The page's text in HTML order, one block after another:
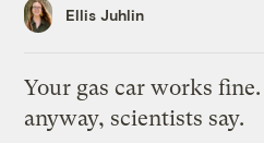
Ellis Juhlin
Your gas car works
anyway, scientists say.